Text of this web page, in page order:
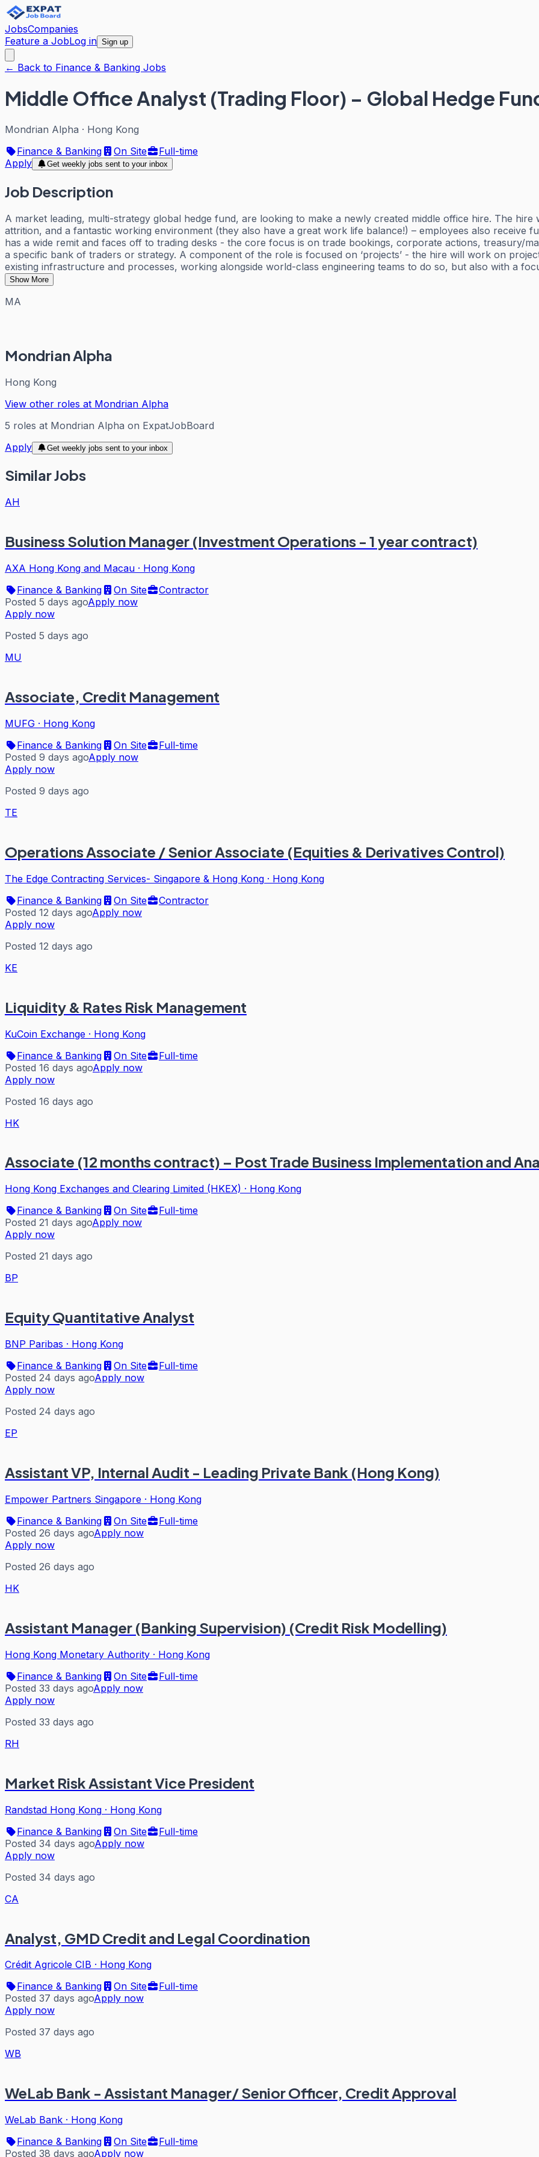
JobsCompanies
Feature a JobLog in Sign up
← Back to Finance & Banking Jobs
Middle Office Analyst (Trading Floor) – Global Hedge
Mondrian Alpha · Hong Kong
Finance & Banking
On Site
Full-time
Apply
Get weekly jobs sent to your inbox
Job Description
A market leading, multi-strategy global hedge fund, are looking to make a newly created middle office hire. The
attrition, and a fantastic working environment (they also have a great work life balance!) – employees also receive
has a wide remit and faces off to trading desks - the core focus is on trade bookings, corporate actions, treasury/
a specific bank of traders or strategy. A component of the role is focused on ‘projects’ - the hire will work on
existing infrastructure and processes, working alongside world-class engineering teams to do so, but also with a
Show More
MA
Mondrian Alpha
Hong Kong
View other roles at Mondrian Alpha
5 roles at Mondrian Alpha on ExpatJobBoard
Apply
Get weekly jobs sent to your inbox
Similar Jobs
AH
Business Solution Manager (Investment Operations - 1 year contract)
AXA Hong Kong and Macau · Hong Kong
Finance & Banking
On Site
Contractor
Posted 5 days agoApply now
Apply now
Posted 5 days ago
MU
Associate, Credit Management
MUFG · Hong Kong
Finance & Banking
On Site
Full-time
Posted 9 days agoApply now
Apply now
Posted 9 days ago
TE
Operations Associate / Senior Associate (Equities & Derivatives Control)
The Edge Contracting Services- Singapore & Hong Kong · Hong Kong
Finance & Banking
On Site
Contractor
Posted 12 days agoApply now
Apply now
Posted 12 days ago
KE
Liquidity & Rates Risk Management
KuCoin Exchange · Hong Kong
Finance & Banking
On Site
Full-time
Posted 16 days agoApply now
Apply now
Posted 16 days ago
HK
Associate (12 months contract) – Post Trade Business Implementation and
Hong Kong Exchanges and Clearing Limited (HKEX) · Hong Kong
Finance & Banking
On Site
Full-time
Posted 21 days agoApply now
Apply now
Posted 21 days ago
BP
Equity Quantitative Analyst
BNP Paribas · Hong Kong
Finance & Banking
On Site
Full-time
Posted 24 days agoApply now
Apply now
Posted 24 days ago
EP
Assistant VP, Internal Audit - Leading Private Bank (Hong Kong)
Empower Partners Singapore · Hong Kong
Finance & Banking
On Site
Full-time
Posted 26 days agoApply now
Apply now
Posted 26 days ago
HK
Assistant Manager (Banking Supervision) (Credit Risk Modelling)
Hong Kong Monetary Authority · Hong Kong
Finance & Banking
On Site
Full-time
Posted 33 days agoApply now
Apply now
Posted 33 days ago
RH
Market Risk Assistant Vice President
Randstad Hong Kong · Hong Kong
Finance & Banking
On Site
Full-time
Posted 34 days agoApply now
Apply now
Posted 34 days ago
CA
Analyst, GMD Credit and Legal Coordination
Crédit Agricole CIB · Hong Kong
Finance & Banking
On Site
Full-time
Posted 37 days agoApply now
Apply now
Posted 37 days ago
WB
WeLab Bank - Assistant Manager/ Senior Officer, Credit Approval
WeLab Bank · Hong Kong
Finance & Banking
On Site
Full-time
Posted 38 days agoApply now